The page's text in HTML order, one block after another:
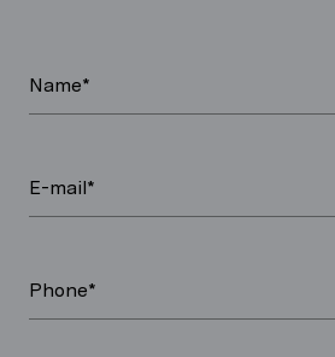
Name*
E-mail*
Phone*